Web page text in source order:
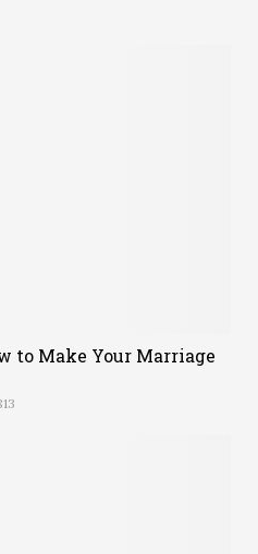
to Make Your Marriage